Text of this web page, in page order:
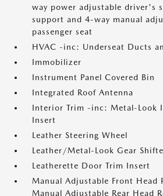
way power adjustable driver's
support and 4-way manual
passenger seat
HVAC -inc: Underseat Ducts
Immobilizer
Instrument Panel Covered Bin
Integrated Roof Antenna
Interior Trim -inc: Metal-Look
Insert
Leather Steering Wheel
Leather/Metal-Look Gear
Leatherette Door Trim Insert
Manual Adjustable Front Head
Manual Adjustable Rear Head